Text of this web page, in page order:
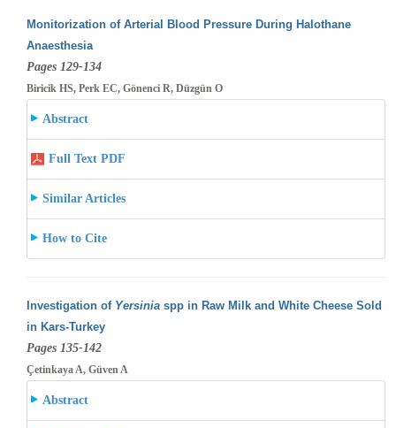
Monitorization of Arterial Blood Pressure During Halothane
Anaesthesia
Pages 129-134
Biricik HS, Perk EC, Gönenci R, Düzgün O
Abstract
Full Text PDF
Similar Articles
How to Cite
Investigation of Yersiniaspp in Raw Milk and White Cheese Sold
in Kars-Turkey
Pages 135-142
Çetinkaya A, Güven A
Abstract